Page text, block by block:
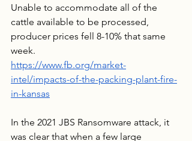
Unable to accommodate all of the
cattle available to be processed,
producer prices fell 8-10% that same
week.
https://www.fb.org/market-
intel/impacts-of-the-packing-plant-fire-
in-kansas
In the 2021 JBS Ransomware attack, it
was clear that when a few large